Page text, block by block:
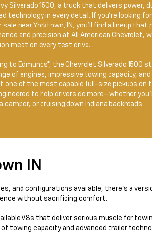
Silverado 1500, a truck that delivers power,
technology in every detail. If you’re looking for
sale near Yorktown, IN, you’ll find a lineup
and precision at All American Chevrolet,
meet on every test drive.
to Edmunds*, the Chevrolet Silverado 1500
of engines, impressive towing capacity,
one of the most capable full-size pickups on
to help drivers do more—whether
camper, or cruising down Indiana backroads.
IN
and configurations available, there’s a
without sacrificing comfort.
V8s that deliver serious muscle for
towing capacity and advanced trailer